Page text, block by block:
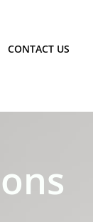
CONTACT US